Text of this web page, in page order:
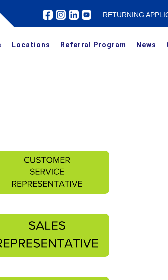
RETURNING
Locations Referral Program News